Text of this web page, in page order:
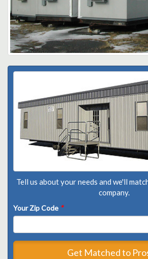
Tell us about your needs and we'll
company.
Your Zip Code *
Get Matched to